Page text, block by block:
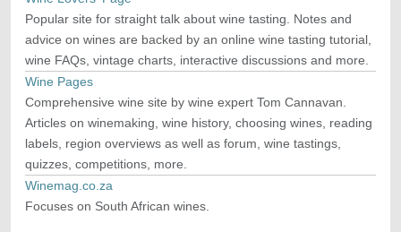
Popular site for straight talk about wine tasting. Notes and
advice on wines are backed by an online wine tasting tutorial,
wine FAQs, vintage charts, interactive discussions and more.
Wine Pages
Comprehensive wine site by wine expert Tom Cannavan.
Articles on winemaking, wine history, choosing wines, reading
labels, region overviews as well as forum, wine tastings,
quizzes, competitions, more.
Winemag.co.za
Focuses on South African wines.